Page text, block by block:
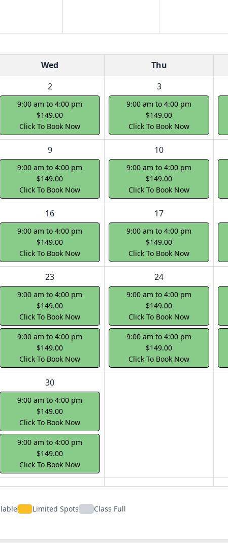
Wed Thu
2
9:00 am to 4:00 pm
$149.00
Click To Book Now
3
9:00 am to 4:00 pm
$149.00
Click To Book Now
9
9:00 am to 4:00 pm
$149.00
Click To Book Now
10
9:00 am to 4:00 pm
$149.00
Click To Book Now
16
9:00 am to 4:00 pm
$149.00
Click To Book Now
17
9:00 am to 4:00 pm
$149.00
Click To Book Now
23
9:00 am to 4:00 pm
$149.00
Click To Book Now
9:00 am to 4:00 pm
$149.00
Click To Book Now
24
9:00 am to 4:00 pm
$149.00
Click To Book Now
9:00 am to 4:00 pm
$149.00
Click To Book Now
30
9:00 am to 4:00 pm
$149.00
Click To Book Now
9:00 am to 4:00 pm
$149.00
Click To Book Now
Limited Spots Class Full